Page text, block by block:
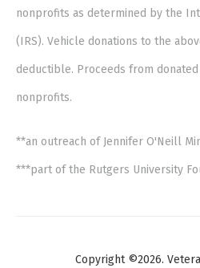
nonprofits as determined by the
(IRS). Vehicle donations to the
deductible. Proceeds from
nonprofits.
**an outreach of Jennifer O'Neill
***part of the Rutgers University
Copyright ©2026.